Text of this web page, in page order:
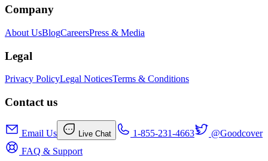
Company
About UsBlogCareersPress & Media
Legal
Privacy PolicyLegal NoticesTerms & Conditions
Contact us
Email Us Live Chat 1-855-231-4663
@Goodcover
FAQ & Support